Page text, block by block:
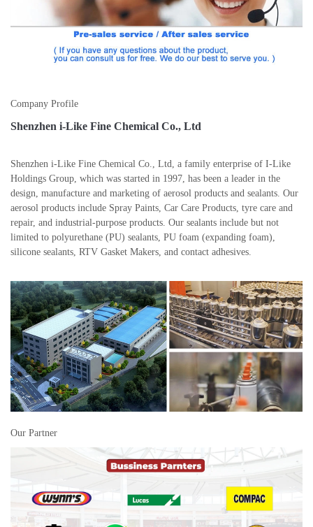
Company Profile
Shenzhen i-Like Fine Chemical Co., Ltd
Shenzhen i-Like Fine Chemical Co., Ltd, a family enterprise of I-Like
Holdings Group, which was started in 1997, has been a leader in the
design, manufacture and marketing of aerosol products and sealants. Our
aerosol products include Spray Paints, Car Care Products, tyre care and
repair, and industrial-purpose products. Our sealants include but not
limited to polyurethane (PU) sealants, PU foam (expanding foam),
silicone sealants, RTV Gasket Makers, and contact adhesives.
Our Partner